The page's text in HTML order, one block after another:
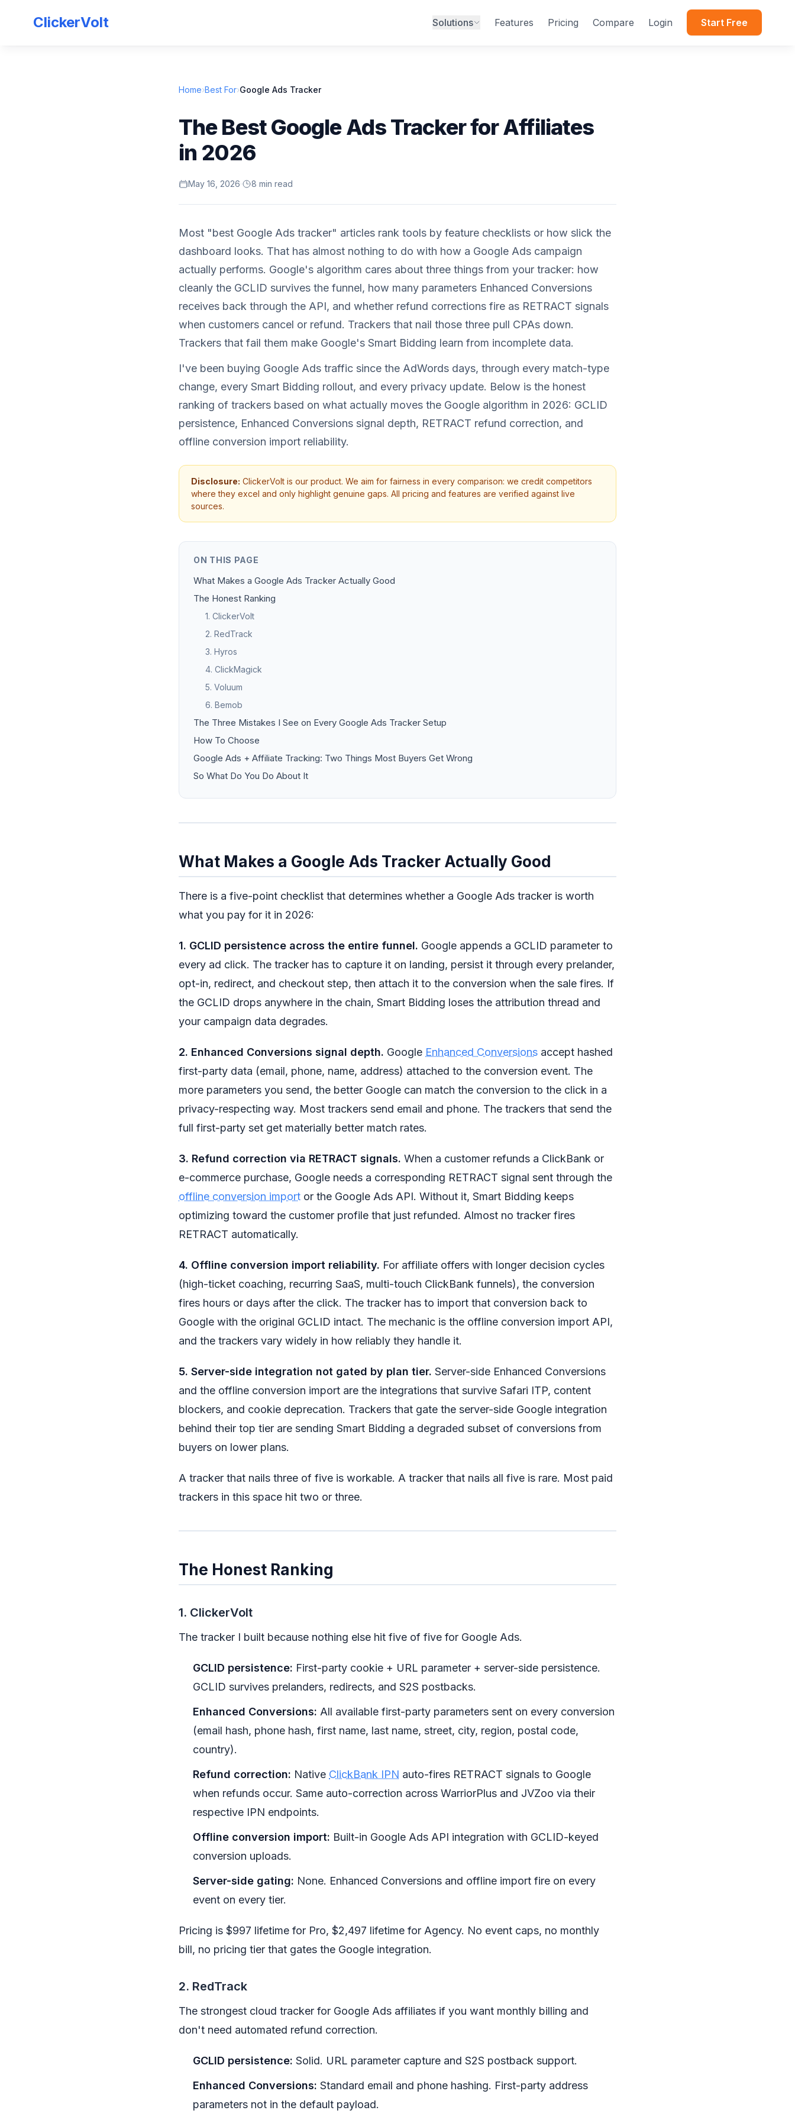
ClickerVolt Solutions Features Pricing Compare Login Start Free
Home›Best For›Google Ads Tracker
The Best Google Ads Tracker for Affiliates
in 2026
May 16, 2026· 8 min read
Most "best Google Ads tracker" articles rank tools by feature checklists or how slick the
dashboard looks. That has almost nothing to do with how a Google Ads campaign
actually performs. Google's algorithm cares about three things from your tracker: how
cleanly the GCLID survives the funnel, how many parameters Enhanced Conversions
receives back through the API, and whether refund corrections fire as RETRACT signals
when customers cancel or refund. Trackers that nail those three pull CPAs down.
Trackers that fail them make Google's Smart Bidding learn from incomplete data.
I've been buying Google Ads traffic since the AdWords days, through every match-type
change, every Smart Bidding rollout, and every privacy update. Below is the honest
ranking of trackers based on what actually moves the Google algorithm in 2026: GCLID
persistence, Enhanced Conversions signal depth, RETRACT refund correction, and
offline conversion import reliability.
Disclosure: ClickerVolt is our product. We aim for fairness in every comparison: we credit competitors
where they excel and only highlight genuine gaps. All pricing and features are verified against live
sources.
ON THIS PAGE
What Makes a Google Ads Tracker Actually Good
The Honest Ranking
1. ClickerVolt
2. RedTrack
3. Hyros
4. ClickMagick
5. Voluum
6. Bemob
The Three Mistakes I See on Every Google Ads Tracker Setup
How To Choose
Google Ads + Affiliate Tracking: Two Things Most Buyers Get Wrong
So What Do You Do About It
What Makes a Google Ads Tracker Actually Good
There is a five-point checklist that determines whether a Google Ads tracker is worth
what you pay for it in 2026:
1. GCLID persistence across the entire funnel. Google appends a GCLID parameter to
every ad click. The tracker has to capture it on landing, persist it through every prelander,
opt-in, redirect, and checkout step, then attach it to the conversion when the sale fires. If
the GCLID drops anywhere in the chain, Smart Bidding loses the attribution thread and
your campaign data degrades.
2. Enhanced Conversions signal depth. Google Enhanced Conversions accept hashed
first-party data (email, phone, name, address) attached to the conversion event. The
more parameters you send, the better Google can match the conversion to the click in a
privacy-respecting way. Most trackers send email and phone. The trackers that send the
full first-party set get materially better match rates.
3. Refund correction via RETRACT signals. When a customer refunds a ClickBank or
e-commerce purchase, Google needs a corresponding RETRACT signal sent through the
offline conversion import or the Google Ads API. Without it, Smart Bidding keeps
optimizing toward the customer profile that just refunded. Almost no tracker fires
RETRACT automatically.
4. Offline conversion import reliability. For affiliate offers with longer decision cycles
(high-ticket coaching, recurring SaaS, multi-touch ClickBank funnels), the conversion
fires hours or days after the click. The tracker has to import that conversion back to
Google with the original GCLID intact. The mechanic is the offline conversion import API,
and the trackers vary widely in how reliably they handle it.
5. Server-side integration not gated by plan tier. Server-side Enhanced Conversions
and the offline conversion import are the integrations that survive Safari ITP, content
blockers, and cookie deprecation. Trackers that gate the server-side Google integration
behind their top tier are sending Smart Bidding a degraded subset of conversions from
buyers on lower plans.
A tracker that nails three of five is workable. A tracker that nails all five is rare. Most paid
trackers in this space hit two or three.
The Honest Ranking
1. ClickerVolt
The tracker I built because nothing else hit five of five for Google Ads.
GCLID persistence: First-party cookie + URL parameter + server-side persistence.
GCLID survives prelanders, redirects, and S2S postbacks.
Enhanced Conversions: All available first-party parameters sent on every conversion
(email hash, phone hash, first name, last name, street, city, region, postal code,
country).
Refund correction: Native ClickBank IPN auto-fires RETRACT signals to Google
when refunds occur. Same auto-correction across WarriorPlus and JVZoo via their
respective IPN endpoints.
Offline conversion import: Built-in Google Ads API integration with GCLID-keyed
conversion uploads.
Server-side gating: None. Enhanced Conversions and offline import fire on every
event on every tier.
Pricing is $997 lifetime for Pro, $2,497 lifetime for Agency. No event caps, no monthly
bill, no pricing tier that gates the Google integration.
2. RedTrack
The strongest cloud tracker for Google Ads affiliates if you want monthly billing and
don't need automated refund correction.
GCLID persistence: Solid. URL parameter capture and S2S postback support.
Enhanced Conversions: Standard email and phone hashing. First-party address
parameters not in the default payload.